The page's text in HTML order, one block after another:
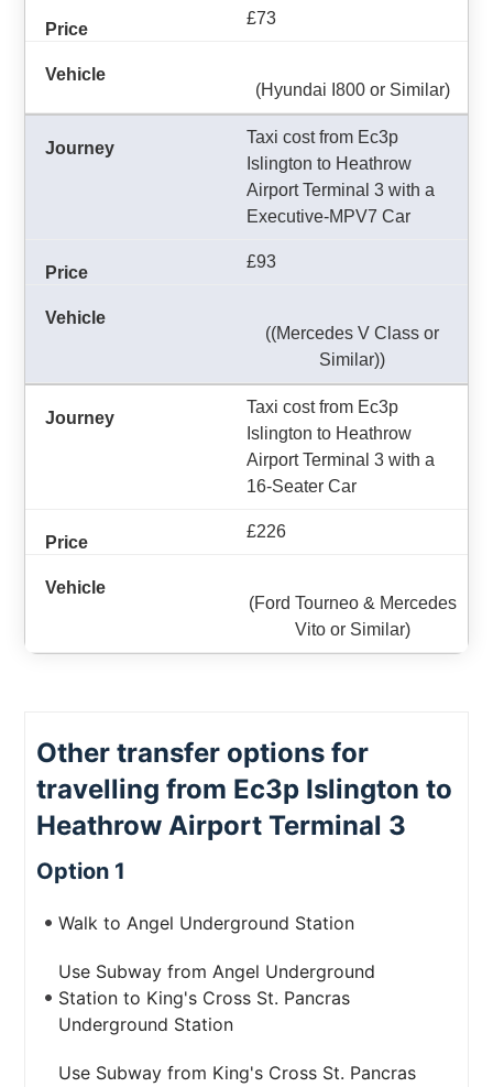
£73
(Hyundai I800 or Similar)
Taxi cost from Ec3p
Islington to Heathrow
Airport Terminal 3 with a
Executive-MPV7 Car
£93
((Mercedes V Class or
Similar))
Taxi cost from Ec3p
Islington to Heathrow
Airport Terminal 3 with a
16-Seater Car
£226
(Ford Tourneo & Mercedes
Vito or Similar)
Other transfer options for
travelling from Ec3p Islington to
Heathrow Airport Terminal 3
Option 1
Walk to Angel Underground Station
Use Subway from Angel Underground
Station to King's Cross St. Pancras
Underground Station
Use Subway from King's Cross St. Pancras